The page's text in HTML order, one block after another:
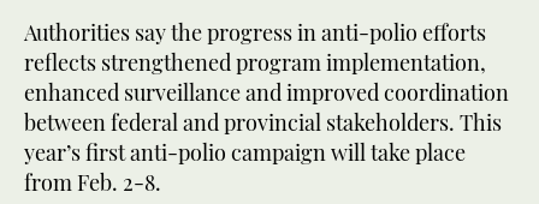
Authorities say the progress in anti-polio efforts
reflects strengthened program implementation,
enhanced surveillance and improved coordination
between federal and provincial stakeholders. This
year’s first anti-polio campaign will take place
from Feb. 2-8.